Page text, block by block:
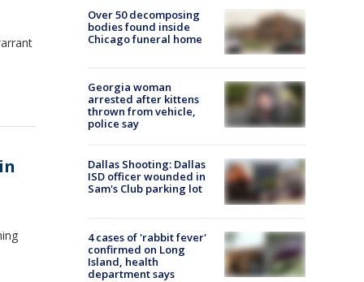
Over 50 decomposing
bodies found inside
Chicago funeral home
Georgia woman
arrested after kittens
thrown from vehicle,
police say
Dallas Shooting: Dallas
ISD officer wounded in
Sam's Club parking lot
4 cases of 'rabbit fever'
confirmed on Long
Island, health
department says